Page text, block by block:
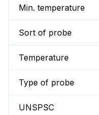
Min. temperature
Sort of probe
Temperature
Type of probe
UNSPSC